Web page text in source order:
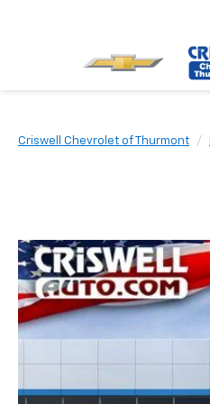
Criswell Chevrolet of Thurmont